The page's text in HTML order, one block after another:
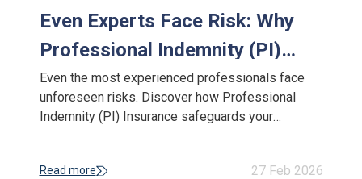
Even Experts Face Risk: Why
Professional Indemnity (PI)
Insurance Is a Critical
Safeguard
Even the most experienced professionals face
unforeseen risks. Discover how Professional
Indemnity (PI) Insurance safeguards your
Read more 27 Feb 2026